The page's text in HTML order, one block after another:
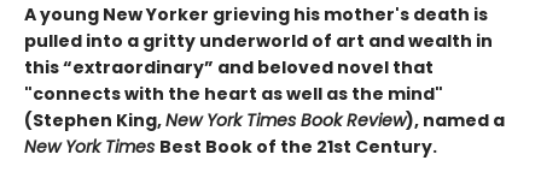
A young New Yorker grieving his mother's death is
pulled into a gritty underworld of art and wealth in
this “extraordinary” and beloved novel that
"connects with the heart as well as the mind"
(Stephen King,New York Times Book Review), named a
New York Times Best Book of the 21st Century.